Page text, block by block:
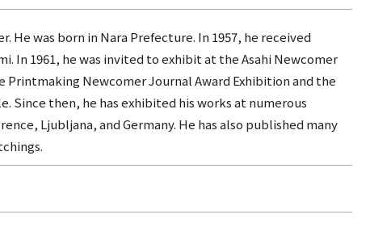
He was born in Nara Prefecture. In 1957, he received
In 1961, he was invited to exhibit at the Asahi Newcomer
Printmaking Newcomer Journal Award Exhibition and the
Since then, he has exhibited his works at numerous
Ljubljana, and Germany. He has also published many